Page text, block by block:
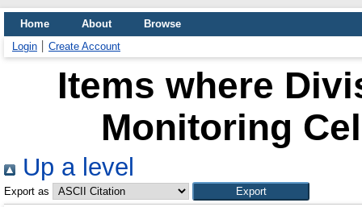
Home About
Browse
Login
Create Account
Items where
Monitoring
Up a level
Export as